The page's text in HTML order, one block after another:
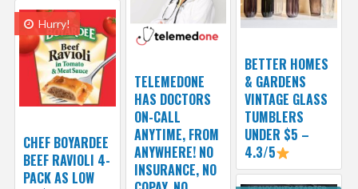
BETTER HOMES
& GARDENS
VINTAGE GLASS
TUMBLERS
UNDER $5 –
4.3/5
TELEMEDONE
HAS DOCTORS
ON-CALL
ANYTIME, FROM
ANYWHERE! NO
INSURANCE, NO
Hurry!
CHEF BOYARDEE
BEEF RAVIOLI 4-
PACK AS LOW